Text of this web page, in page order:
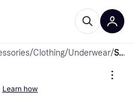
/Clothing/Underwear/ Sleepwear
Learn how